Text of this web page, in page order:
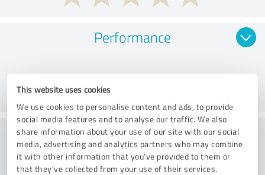
This website uses cookies
We use cookies to personalise content and ads, to provide
social media features and to analyse our traffic. We also
share information about your use of our site with our social
media, advertising and analytics partners who may combine
it with other information that you’ve provided to them or
that they’ve collected from your use of their services.
Performance
Consulting